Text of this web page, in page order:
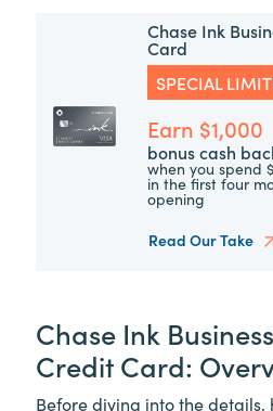
Chase Ink
Card
SPECIAL
Earn $1,000
bonus cash
when you spend
in the first four
opening
Read Our Take
Chase Ink
Credit Card:
Before diving into the details,